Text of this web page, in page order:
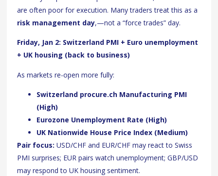
are often poor for execution. Many traders treat this as a
risk management day,—not a “force trades” day.
Friday, Jan 2: Switzerland PMI + Euro unemployment
+ UK housing (back to business)
As markets re-open more fully:
Switzerland procure.ch Manufacturing PMI
(High)
Eurozone Unemployment Rate (High)
UK Nationwide House Price Index (Medium)
Pair focus: USD/CHF and EUR/CHF may react to Swiss
PMI surprises; EUR pairs watch unemployment; GBP/USD
may respond to UK housing sentiment.